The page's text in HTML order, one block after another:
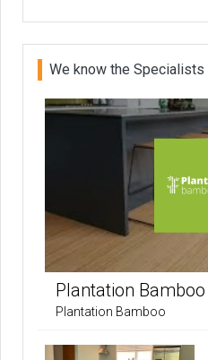
We know the Specialists
Plantation Bamboo
Plantation Bamboo